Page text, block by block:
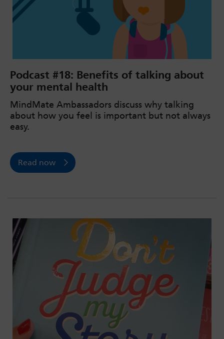
Podcast #18: Benefits of talking about
your mental health
MindMate Ambassadors discuss why talking
about how you feel is important but not always
easy.
Read now